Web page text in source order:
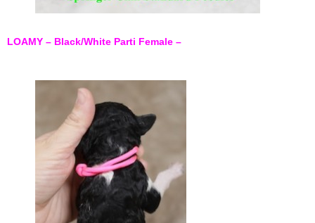
LOAMY – Black/White Parti Female –